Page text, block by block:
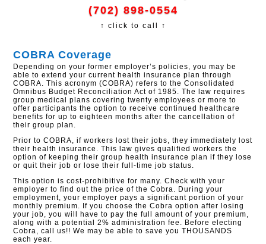
(702) 898-0554
↑ click to call ↑
COBRA Coverage
Depending on your former employer’s policies, you may be
able to extend your current health insurance plan through
COBRA. This acronym (COBRA) refers to the Consolidated
Omnibus Budget Reconciliation Act of 1985. The law requires
group medical plans covering twenty employees or more to
offer participants the option to receive continued healthcare
benefits for up to eighteen months after the cancellation of
their group plan.
Prior to COBRA, if workers lost their jobs, they immediately lost
their health insurance. This law gives qualified workers the
option of keeping their group health insurance plan if they lose
or quit their job or lose their full-time job status.
This option is cost-prohibitive for many. Check with your
employer to find out the price of the Cobra. During your
employment, your employer pays a significant portion of your
monthly premium. If you choose the Cobra option after losing
your job, you will have to pay the full amount of your premium,
along with a potential 2% administration fee. Before electing
Cobra, call us!! We may be able to save you THOUSANDS
each year.​